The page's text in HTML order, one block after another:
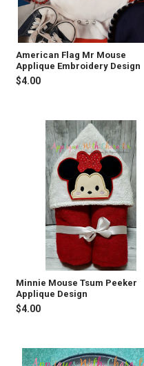
American Flag Mr Mouse
Applique Embroidery Design
$4.00
Minnie Mouse Tsum Peeker
Applique Design
$4.00